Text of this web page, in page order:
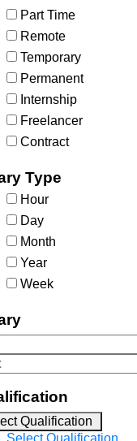
Part Time
Remote
Temporary
Permanent
Internship
Freelancer
Contract
Type
Hour
Day
Month
Year
Week
Qualification
Select Qualification